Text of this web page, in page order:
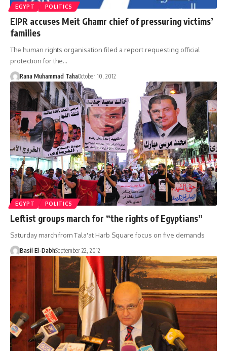
EGYPT POLITICS
EIPR accuses Meit Ghamr chief of pressuring victims’
families
The human rights organisation filed a report requesting official
protection for the…
Rana Muhammad TahaOctober 10, 2012
EGYPT POLITICS
Leftist groups march for “the rights of Egyptians”
Saturday march from Tala'at Harb Square focus on five demands
Basil El-DabhSeptember 22, 2012